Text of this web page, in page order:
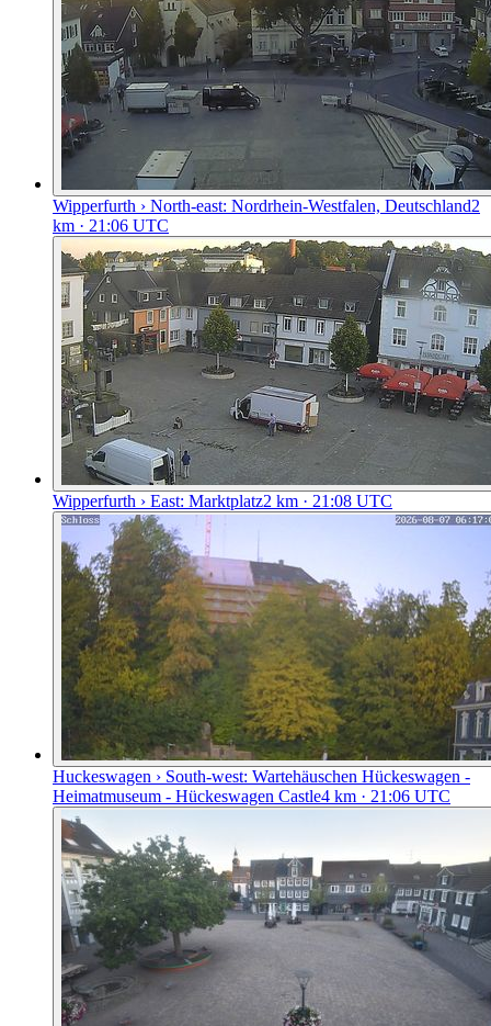
Wipperfurth › North-east: Nordrhein-Westfalen, Deutschland2
km · 21:06 UTC
Wipperfurth › East: Marktplatz2 km · 21:08 UTC
Huckeswagen › South-west: Wartehäuschen Hückeswagen -
Heimatmuseum - Hückeswagen Castle4 km · 21:06 UTC